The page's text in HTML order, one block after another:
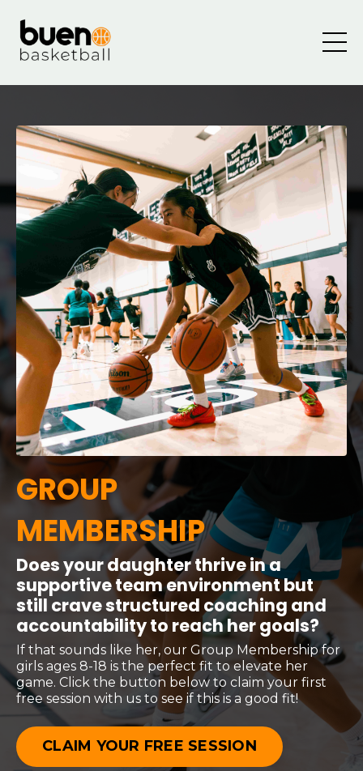
GROUP
MEMBERSHIP
Does your daughter thrive in a
supportive team environment but
still crave structured coaching and
accountability to reach her goals?
If that sounds like her, our Group Membership for
girls ages 8-18 is the perfect fit to elevate her
game. Click the button below to claim your first
free session with us to see if this is a good fit!
CLAIM YOUR FREE SESSION